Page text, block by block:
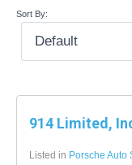
Sort By:
914 Limited,
Listed in Porsche Auto